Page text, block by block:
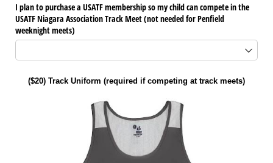
I plan to purchase a USATF membership so my child can compete in the
USATF Niagara Association Track Meet (not needed for Penfield
weeknight meets)
($20) Track Uniform (required if competing at track meets)